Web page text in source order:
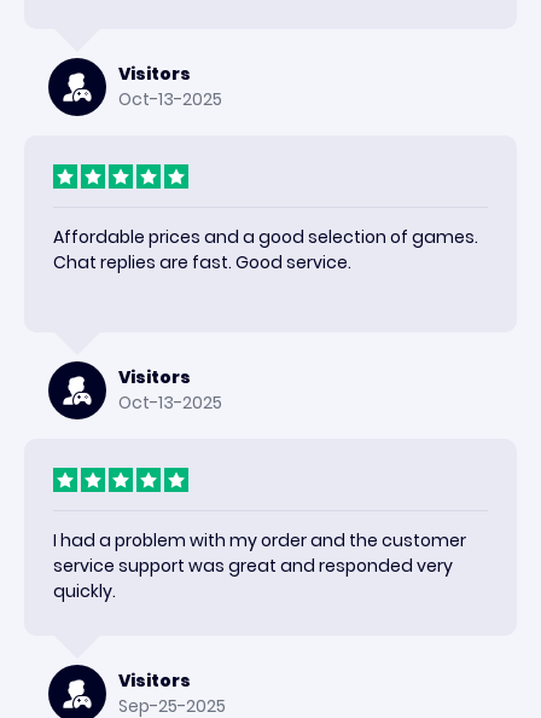
Visitors
Oct-13-2025
Affordable prices and a good selection of games.
Chat replies are fast. Good service.
Visitors
Oct-13-2025
I had a problem with my order and the customer
service support was great and responded very
quickly.
Visitors
Sep-25-2025